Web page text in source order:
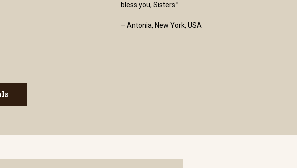
bless you, Sisters.”
– Antonia, New York, USA